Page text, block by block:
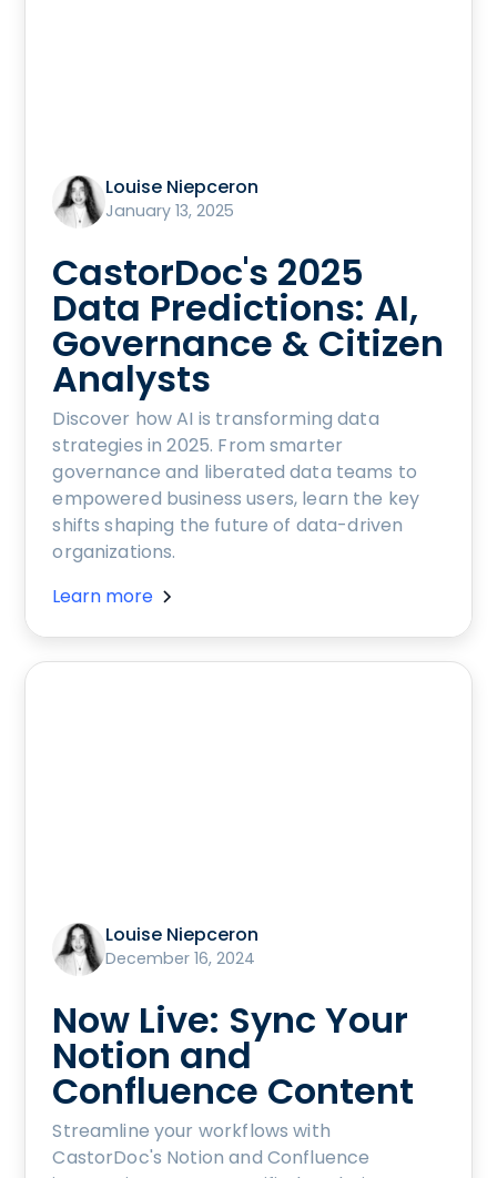
Louise Niepceron
January 13, 2025
CastorDoc's 2025
Data Predictions: AI,
Governance & Citizen
Analysts
Discover how AI is transforming data
strategies in 2025. From smarter
governance and liberated data teams to
empowered business users, learn the key
shifts shaping the future of data-driven
organizations.
Learn more
Louise Niepceron
December 16, 2024
Now Live: Sync Your
Notion and
Confluence Content
Streamline your workflows with
CastorDoc's Notion and Confluence